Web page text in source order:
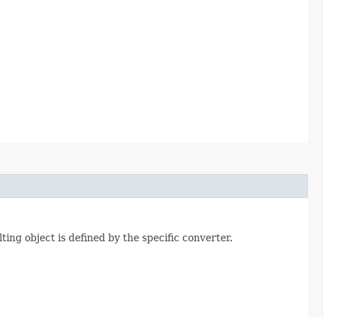
object is defined by the specific converter.